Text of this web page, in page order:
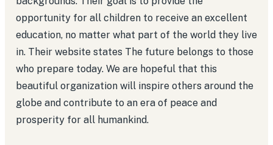
opportunity for all children to receive an excellent
education, no matter what part of the world they live
in. Their website states The future belongs to those
who prepare today. We are hopeful that this
beautiful organization will inspire others around the
globe and contribute to an era of peace and
prosperity for all humankind.